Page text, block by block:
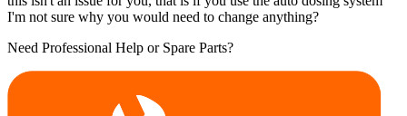
I'm not sure why you would need to change anything?
Need Professional Help or Spare Parts?